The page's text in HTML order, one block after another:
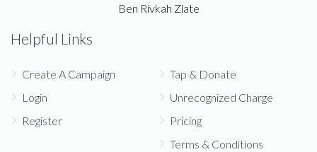
Ben Rivkah Zlate
Helpful Links
Create A Campaign
Login
Register
Tap & Donate
Unrecognized Charge
Pricing
Terms & Conditions